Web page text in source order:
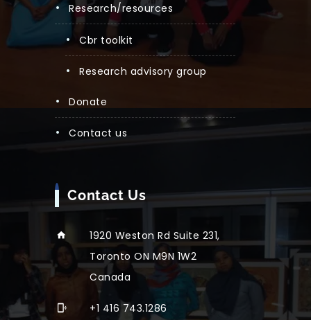
research/resources
cbr toolkit
research advisory group
donate
contact us
Contact Us
1920 Weston Rd Suite 231,
Toronto ON M9N 1W2
Canada
+1 416 743.1286